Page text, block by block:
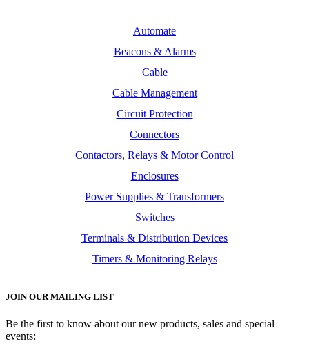
Automate
Beacons & Alarms
Cable
Cable Management
Circuit Protection
Connectors
Contactors, Relays & Motor Control
Enclosures
Power Supplies & Transformers
Switches
Terminals & Distribution Devices
Timers & Monitoring Relays
JOIN OUR MAILING LIST
Be the first to know about our new products, sales and special
events: